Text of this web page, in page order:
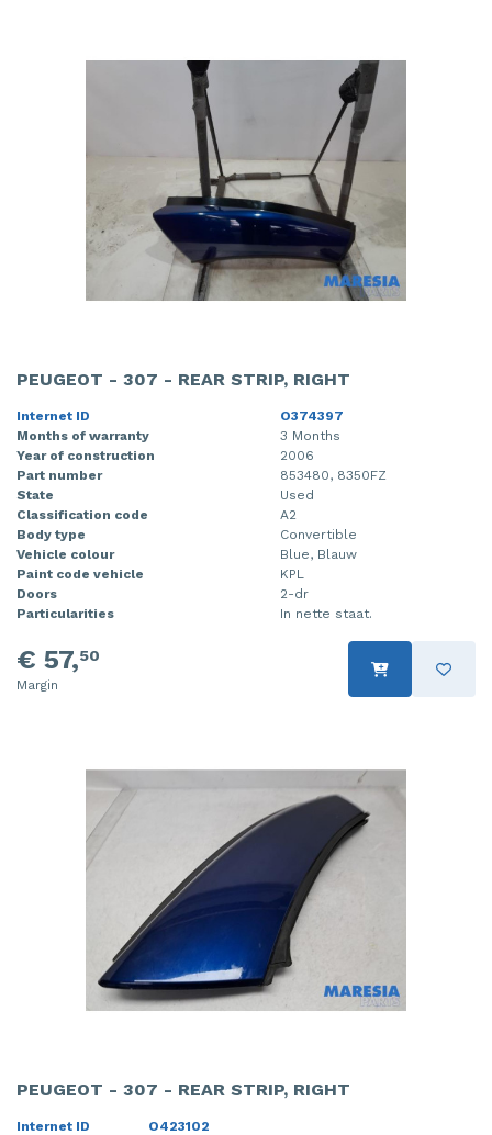
PEUGEOT - 307 - REAR STRIP, RIGHT
Internet ID
O374397
Months of warranty
3 Months
Year of construction
2006
Part number
853480, 8350FZ
State
Used
Classification code
A2
Body type
Convertible
Vehicle colour
Blue, Blauw
Paint code vehicle
KPL
Doors
2-dr
Particularities
In nette staat.
€ 57,50
Margin
PEUGEOT - 307 - REAR STRIP, RIGHT
Internet ID
O423102